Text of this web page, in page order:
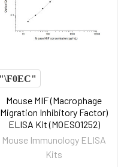
Mouse MIF (Macrophage
Migration Inhibitory Factor)
ELISA Kit (MOES01252)
Mouse Immunology ELISA
Kits